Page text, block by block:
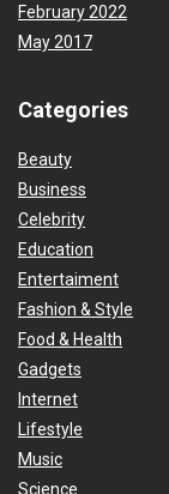
February 2022
May 2017
Categories
Beauty
Business
Celebrity
Education
Entertaiment
Fashion & Style
Food & Health
Gadgets
Internet
Lifestyle
Music
Science